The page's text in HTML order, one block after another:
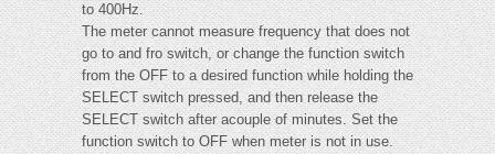
to 400Hz.
The meter cannot measure frequency that does not
go to and fro switch, or change the function switch
from the OFF to a desired function while holding the
SELECT switch pressed, and then release the
SELECT switch after acouple of minutes. Set the
function switch to OFF when meter is not in use.